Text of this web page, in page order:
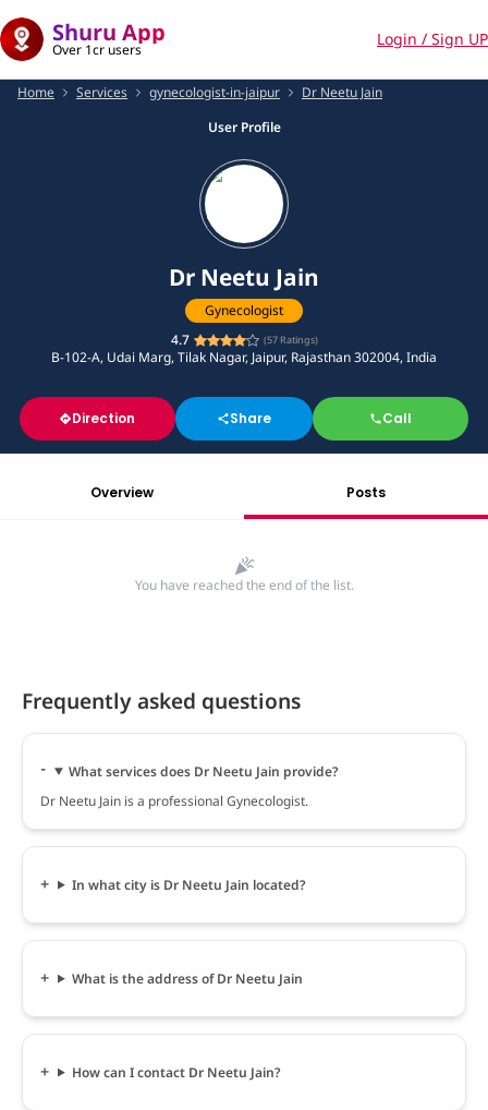
Shuru App
Over 1cr users
Login / Sign UP
Home Services gynecologist-in-jaipur
Dr Neetu Jain
User Profile
Dr Neetu Jain
Gynecologist
4.7
(57Ratings)
B-102-A, Udai Marg, Tilak Nagar, Jaipur, Rajasthan 302004, India
Direction Share Call
Overview Posts
You have reached the end of the list.
Frequently asked questions
What services does Dr Neetu Jain provide?
Dr Neetu Jain is a professional Gynecologist.
In what city is Dr Neetu Jain located?
What is the address of Dr Neetu Jain
How can I contact Dr Neetu Jain?